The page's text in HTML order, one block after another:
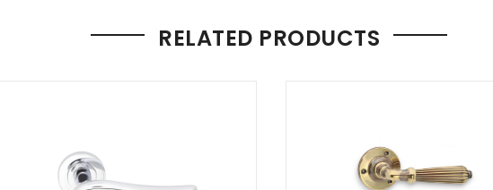
RELATED PRODUCTS